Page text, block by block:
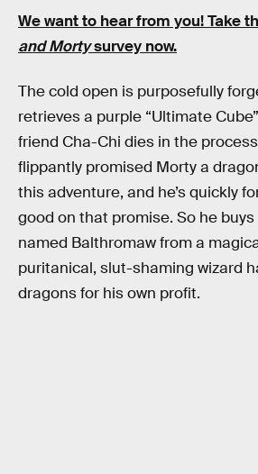
We want to hear from you! Take
and Mortysurvey now.
The cold open is purposefully
retrieves a purple “Ultimate
friend Cha-Chi dies in the
flippantly promised Morty a
this adventure, and he’s quickly
good on that promise. So he
named Balthromaw from a
puritanical, slut-shaming wizard
dragons for his own profit.